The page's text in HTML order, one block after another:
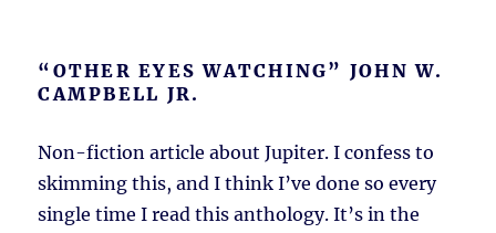
“OTHER EYES WATCHING” JOHN W.
CAMPBELL JR.
Non-fiction article about Jupiter. I confess to
skimming this, and I think I’ve done so every
single time I read this anthology. It’s in the